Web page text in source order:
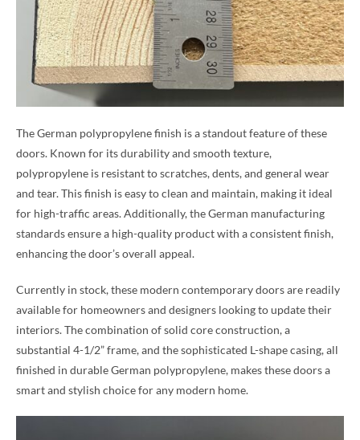
The German polypropylene finish is a standout feature of these
doors. Known for its durability and smooth texture,
polypropylene is resistant to scratches, dents, and general wear
and tear. This finish is easy to clean and maintain, making it ideal
for high-traffic areas. Additionally, the German manufacturing
standards ensure a high-quality product with a consistent finish,
enhancing the door’s overall appeal.
Currently in stock, these modern contemporary doors are readily
available for homeowners and designers looking to update their
interiors. The combination of solid core construction, a
substantial 4-1/2” frame, and the sophisticated L-shape casing, all
finished in durable German polypropylene, makes these doors a
smart and stylish choice for any modern home.